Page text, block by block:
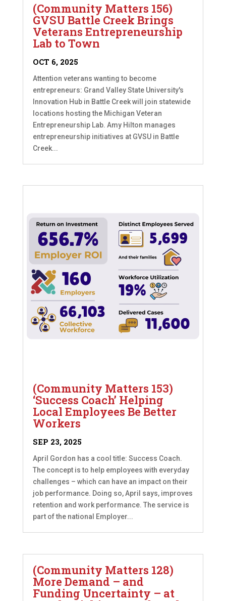
(Community Matters 156)
GVSU Battle Creek Brings
Veterans Entrepreneurship
Lab to Town
OCT 6, 2025
Attention veterans wanting to become
entrepreneurs: Grand Valley State University's
Innovation Hub in Battle Creek will join statewide
locations hosting the Michigan Veteran
Entrepreneurship Lab. Amy Hilton manages
entrepreneurship initiatives at GVSU in Battle
Creek...
(Community Matters 153)
‘Success Coach’ Helping
Local Employees Be Better
Workers
SEP 23, 2025
April Gordon has a cool title: Success Coach.
The concept is to help employees with everyday
challenges – which can have an impact on their
job performance. Doing so, April says, improves
retention and work performance. The service is
part of the national Employer...
(Community Matters 128)
More Demand – and
Funding Uncertainty – at